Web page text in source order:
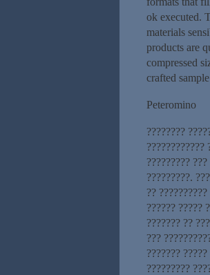
ok executed.
materials
products are
compressed
crafted
Peteromino
????????
????????????
?????????
?????????.
??
?????? ?????
??????? ??
???
???????
?????????